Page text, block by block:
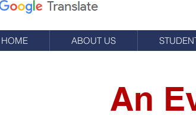
HOME ABOUT US
An